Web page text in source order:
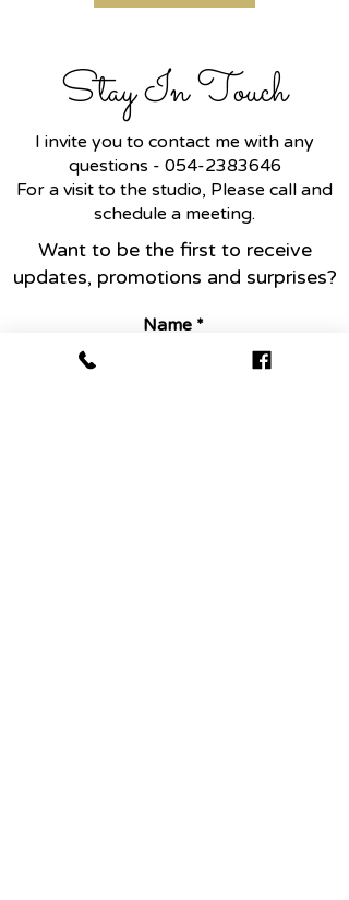
Stay In Touch
I invite you to contact me with any
questions - 054-2383646
For a visit to the studio, Please call and
schedule a meeting.
Want to be the first to receive
updates, promotions and surprises?
Name